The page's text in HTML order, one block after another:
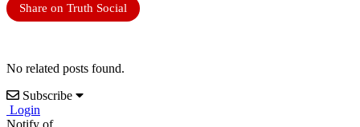
Share on Truth Social
No related posts found.
Subscribe
Login
Notify of